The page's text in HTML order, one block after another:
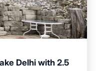
Delhi with 2.5